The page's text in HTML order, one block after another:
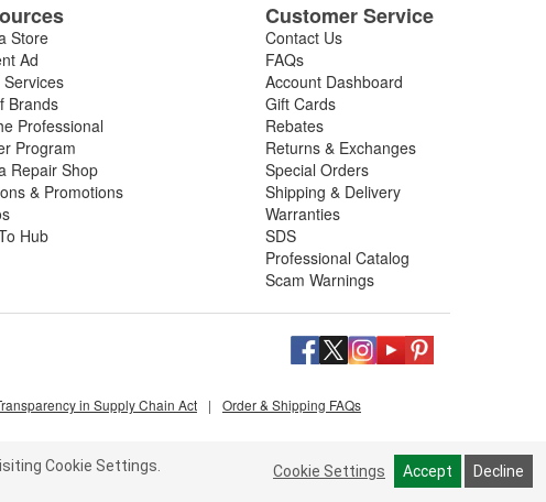
Store
Ad
Brands
Professional
Program
Repair Shop
& Promotions
Hub
Customer Service
Contact Us
FAQs
Account Dashboard
Gift Cards
Rebates
Returns & Exchanges
Special Orders
Shipping & Delivery
Warranties
SDS
Professional Catalog
Scam Warnings
in Supply Chain Act | Order & Shipping FAQs
Cookie Settings.
Cookie Settings Accept Decline